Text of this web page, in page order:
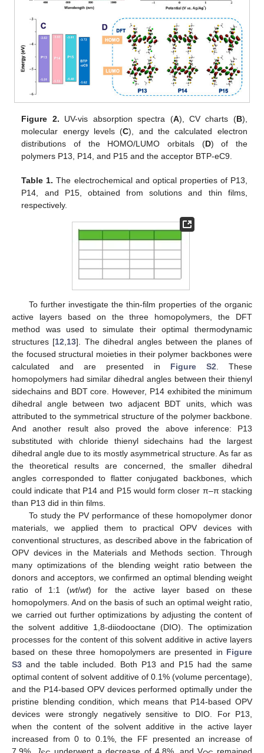
Figure 2. UV-vis absorption spectra (A), CV charts (B),
molecular energy levels (C), and the calculated electron
distributions of the HOMO/LUMO orbitals (D) of the
polymers P13, P14, and P15 and the acceptor BTP-eC9.
Table 1. The electrochemical and optical properties of P13,
P14, and P15, obtained from solutions and thin films,
respectively.
To further investigate the thin-film properties of the organic
active layers based on the three homopolymers, the DFT
method was used to simulate their optimal thermodynamic
structures [12 13]. The dihedral angles between the planes of
the focused structural moieties in their polymer backbones were
calculated and are presented in Figure S2 . These
homopolymers had similar dihedral angles between their thienyl
sidechains and BDT core. However, P14 exhibited the minimum
dihedral angle between two adjacent BDT units, which was
attributed to the symmetrical structure of the polymer backbone.
And another result also proved the above inference: P13
substituted with chloride thienyl sidechains had the largest
dihedral angle due to its mostly asymmetrical structure. As far as
the theoretical results are concerned, the smaller dihedral
angles corresponded to flatter conjugated backbones, which
could indicate that P14 and P15 would form closer π–π stacking
than P13 did in thin films.
To study the PV performance of these homopolymer donor
materials, we applied them to practical OPV devices with
conventional structures, as described above in the fabrication of
OPV devices in the Materials and Methods section. Through
many optimizations of the blending weight ratio between the
donors and acceptors, we confirmed an optimal blending weight
ratio of 1:1 (wt/wt) for the active layer based on these
homopolymers. And on the basis of such an optimal weight ratio,
we carried out further optimizations by adjusting the content of
the solvent additive 1,8-diiodooctane (DIO). The optimization
processes for the content of this solvent additive in active layers
based on these three homopolymers are presented in Figure
S3 and the table included. Both P13 and P15 had the same
optimal content of solvent additive of 0.1% (volume percentage),
and the P14-based OPV devices performed optimally under the
pristine blending condition, which means that P14-based OPV
devices were strongly negatively sensitive to DIO. For P13,
when the content of the solvent additive in the active layer
increased from 0 to 0.1%, the FF presented an increase of